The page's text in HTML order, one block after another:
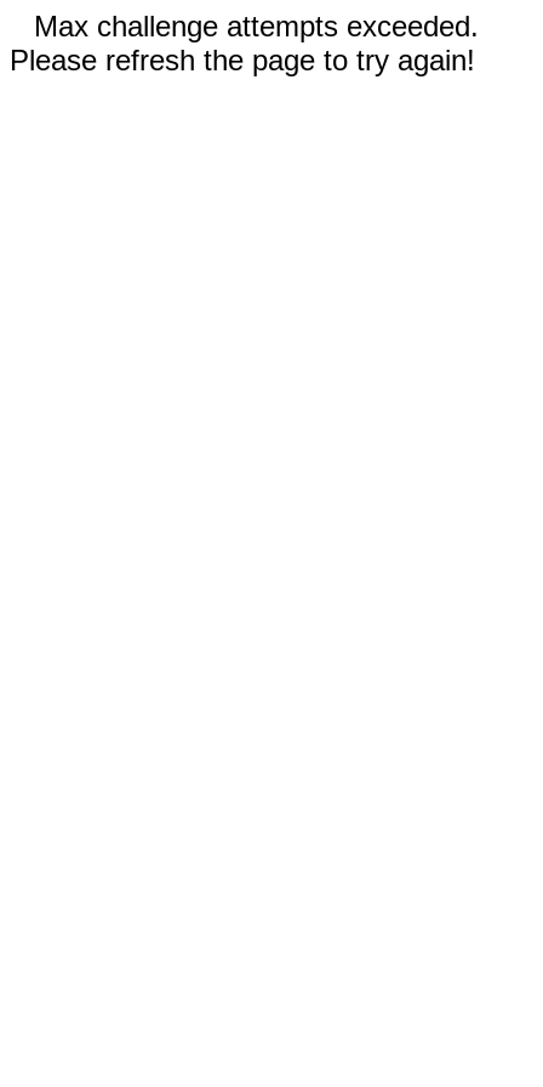
Max challenge attempts exceeded.
Please refresh the page to try again!